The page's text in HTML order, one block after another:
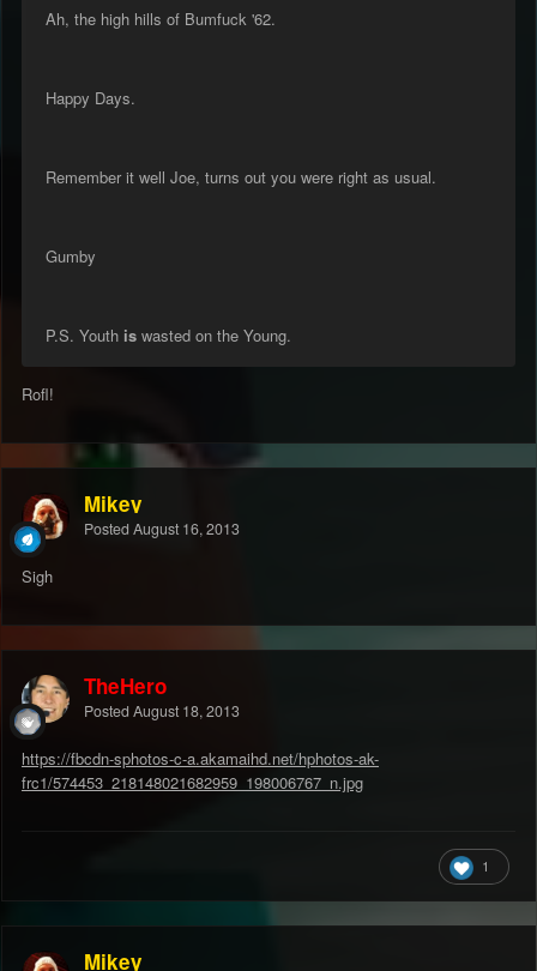
Ah, the high hills of Bumfuck '62.
Happy Days.
Remember it well Joe, turns out you were right as usual.
Gumby
P.S. Youth is wasted on the Young.
Rofl!
Mikey
Posted August 16, 2013
Sigh
TheHero
Posted August 18, 2013
https://fbcdn-sphotos-c-a.akamaihd.net/hphotos-ak-
frc1/574453_218148021682959_198006767_n.jpg
1
Mikey